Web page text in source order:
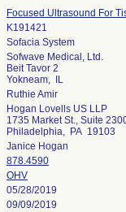
Focused Ultrasound For
K191421
Sofacia System
Sofwave Medical, Ltd.
Beit Tavor 2
Yokneam, IL
Ruthie Amir
Hogan Lovells US LLP
1735 Market St., Suite
Philadelphia, PA 19103
Janice Hogan
878.4590
OHV
05/28/2019
09/09/2019